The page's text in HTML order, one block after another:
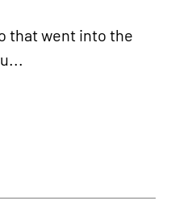
that went into the